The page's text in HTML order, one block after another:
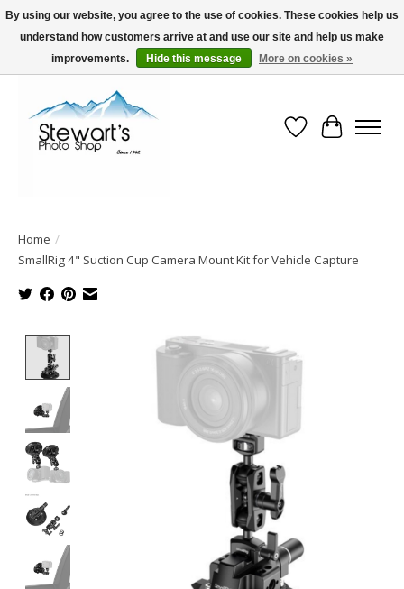
Serving Alaska since 1942
Wish List
Cart
Home /
SmallRig 4" Suction Cup Camera Mount Kit for Vehicle Capture
Product image slideshow Items
By using our website, you agree to the use of cookies. These cookies help us
understand how customers arrive at and use our site and help us make
improvements.
Hide this message More on cookies »